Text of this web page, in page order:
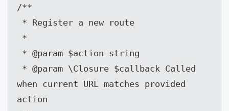
/**
when current URL matches provided
action